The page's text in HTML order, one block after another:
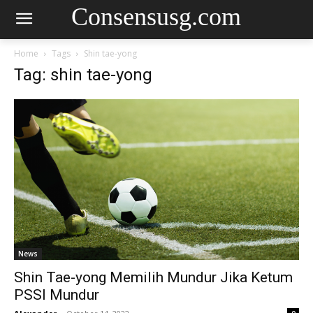
Consensusg.com
Home Tags Shin tae-yong
Tag: shin tae-yong
News
Shin Tae-yong Memilih Mundur Jika Ketum
PSSI Mundur